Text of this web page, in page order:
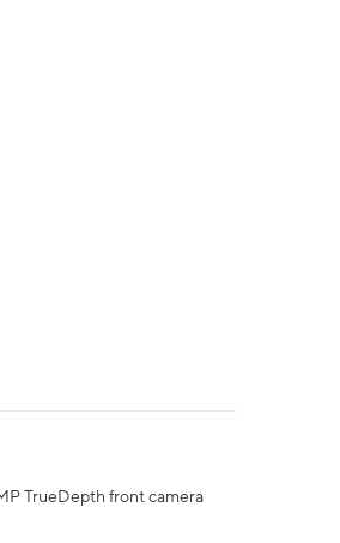
TrueDepth front camera